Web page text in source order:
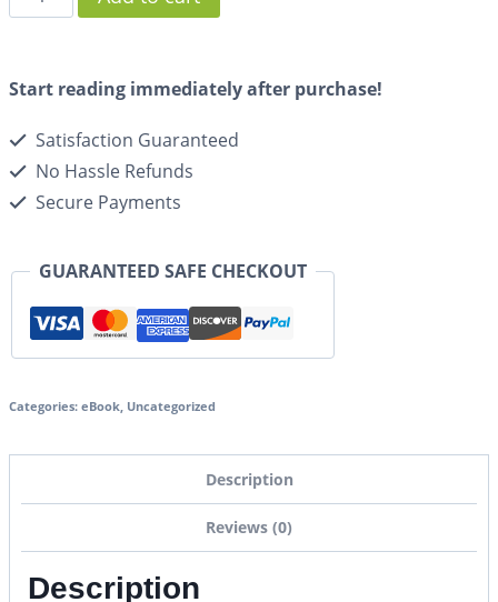
Start reading immediately after purchase!
Satisfaction Guaranteed
No Hassle Refunds
Secure Payments
GUARANTEED SAFE CHECKOUT
Categories: eBook, Uncategorized
Description
Reviews (0)
Description